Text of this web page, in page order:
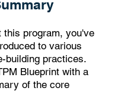
this program, you've
to various
building practices.
Blueprint with a
of the core